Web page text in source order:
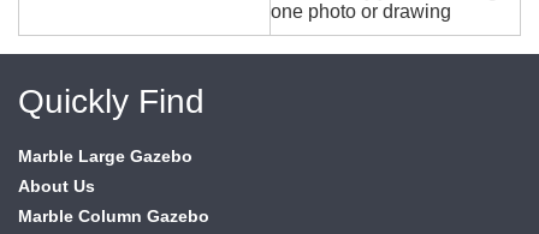
one photo or drawing
Quickly Find
Marble Large Gazebo
About Us
Marble Column Gazebo